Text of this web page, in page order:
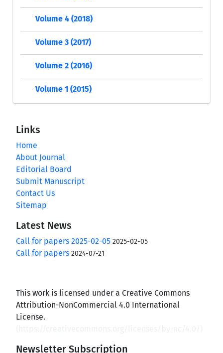
Volume 4 (2018)
Volume 3 (2017)
Volume 2 (2016)
Volume 1 (2015)
Links
Home
About Journal
Editorial Board
Submit Manuscript
Contact Us
Sitemap
Latest News
Call for papers 2025-02-05 2025-02-05
Call for papers 2024-07-21
This work is licensed under a Creative Commons
Attribution-NonCommercial 4.0 International
License.
Newsletter Subscription